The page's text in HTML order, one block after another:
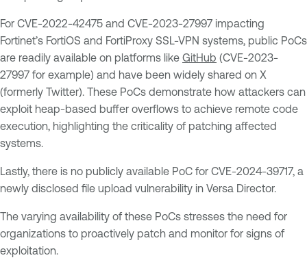
For CVE-2022-42475 and CVE-2023-27997 impacting
Fortinet’s FortiOS and FortiProxy SSL-VPN systems, public PoCs
are readily available on platforms like GitHub (CVE-2023-
27997 for example) and have been widely shared on X
(formerly Twitter). These PoCs demonstrate how attackers can
exploit heap-based buffer overflows to achieve remote code
execution, highlighting the criticality of patching affected
systems.
Lastly, there is no publicly available PoC for CVE-2024-39717, a
newly disclosed file upload vulnerability in Versa Director.
The varying availability of these PoCs stresses the need for
organizations to proactively patch and monitor for signs of
exploitation.